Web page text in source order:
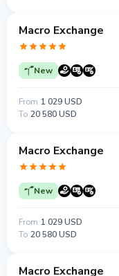
Macro Exchange
New
From 1 029 USD
To 20 580 USD
Macro Exchange
New
From 1 029 USD
To 20 580 USD
Macro Exchange